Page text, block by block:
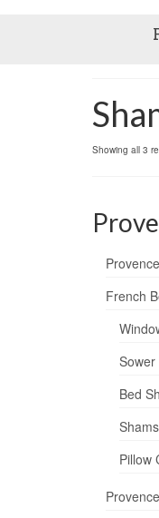
Showing all 3
French
Bed
Shams
Pillow